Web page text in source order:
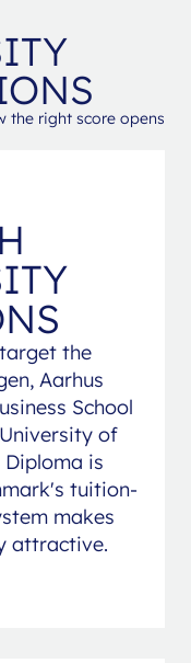
the right score opens
the
Aarhus
School
of
Diploma is
tuition-
makes
attractive.